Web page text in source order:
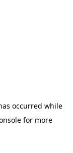
occurred while
for more